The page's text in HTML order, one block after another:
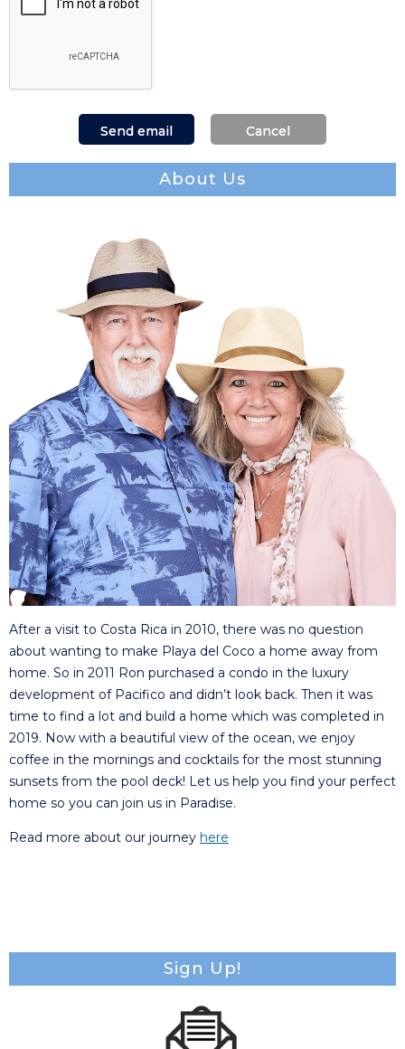
About Us
After a visit to Costa Rica in 2010, there was no question
about wanting to make Playa del Coco a home away from
home. So in 2011 Ron purchased a condo in the luxury
development of Pacifico and didn’t look back. Then it was
time to find a lot and build a home which was completed in
2019. Now with a beautiful view of the ocean, we enjoy
coffee in the mornings and cocktails for the most stunning
sunsets from the pool deck! Let us help you find your perfect
home so you can join us in Paradise.
Read more about our journey here
Sign Up!